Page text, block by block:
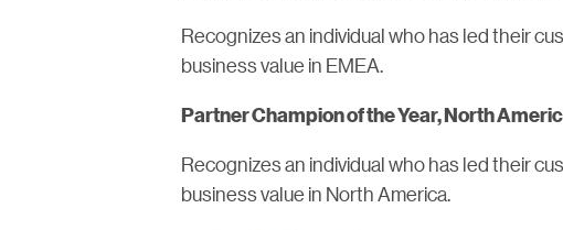
Recognizes an individual who has led their
business value in EMEA.
Partner Champion of the Year, North
Recognizes an individual who has led their
business value in North America.